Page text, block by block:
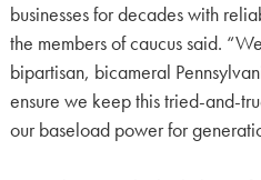
businesses for decades with
the members of caucus said.
bipartisan, bicameral
ensure we keep this tried-and-
our baseload power for